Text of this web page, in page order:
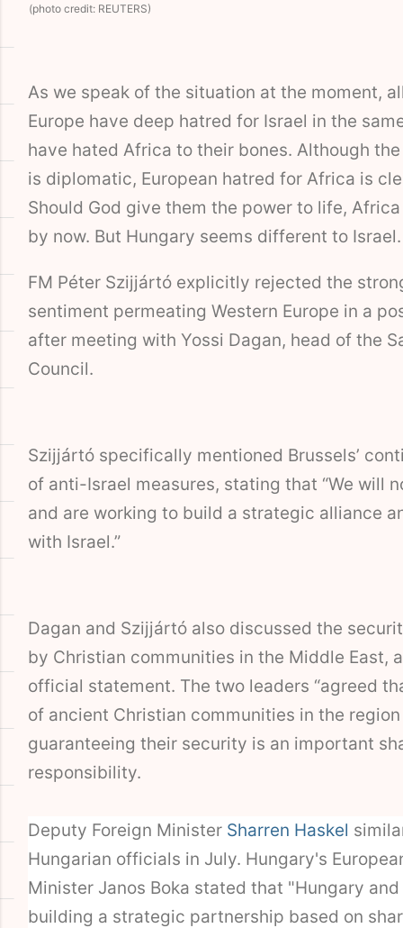
(photo credit: REUTERS)
As we speak of the situation at the moment,
Europe have deep hatred for Israel in the
have hated Africa to their bones. Although
is diplomatic, European hatred for Africa is
Should God give them the power to life,
by now. But Hungary seems different to Israel.
FM Péter Szijjártó explicitly rejected the
sentiment permeating Western Europe in a
after meeting with Yossi Dagan, head of the
Council.
Szijjártó specifically mentioned Brussels’
of anti-Israel measures, stating that “We will
and are working to build a strategic alliance
with Israel.”
Dagan and Szijjártó also discussed the
by Christian communities in the Middle East,
official statement. The two leaders “agreed
of ancient Christian communities in the
guaranteeing their security is an important
responsibility.
Deputy Foreign Minister Sharren Haskel
Hungarian officials in July. Hungary's
Minister Janos Boka stated that "Hungary
building a strategic partnership based on